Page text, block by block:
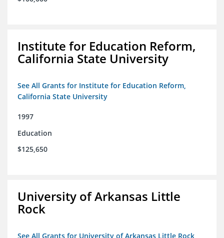
Institute for Education Reform,
California State University
See All Grants for Institute for Education Reform,
California State University
1997
Education
$125,650
University of Arkansas Little
Rock
See All Grants for University of Arkansas Little Rock